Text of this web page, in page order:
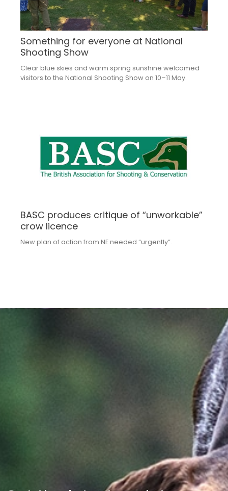
Something for everyone at National
Shooting Show
Clear blue skies and warm spring sunshine welcomed
visitors to the National Shooting Show on 10–11 May.
BASC produces critique of “unworkable”
crow licence
New plan of action from NE needed “urgently”.